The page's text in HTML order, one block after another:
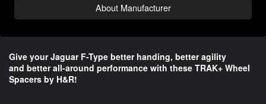
About Manufacturer
Give your Jaguar F-Type better handing, better agility
and better all-around performance​ with these TRAK+ Wheel
Spacers by H&R!